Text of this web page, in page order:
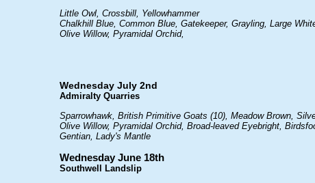
Little Owl, Crossbill, Yellowhammer
Chalkhill Blue, Common Blue, Gatekeeper, Grayling, Large
Olive Willow, Pyramidal Orchid,
Wednesday July 2nd
Admiralty Quarries
Sparrowhawk, British Primitive Goats (10), Meadow Brown,
Olive Willow, Pyramidal Orchid, Broad-leaved Eyebright,
Gentian, Lady's Mantle
Wednesday June 18th
Southwell Landslip